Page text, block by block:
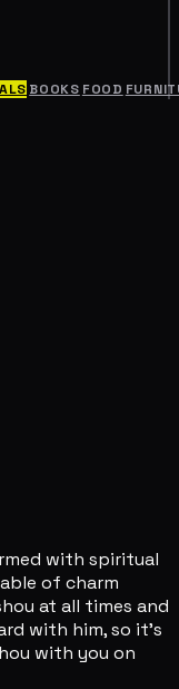
BOOKS FOOD
with spiritual
of charm
at all times and
with him, so it's
with you on